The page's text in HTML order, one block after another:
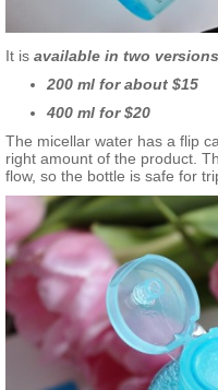
It is available in two versions
200 ml for about $15
400 ml for $20
The micellar water has a flip
right amount of the product.
flow, so the bottle is safe for